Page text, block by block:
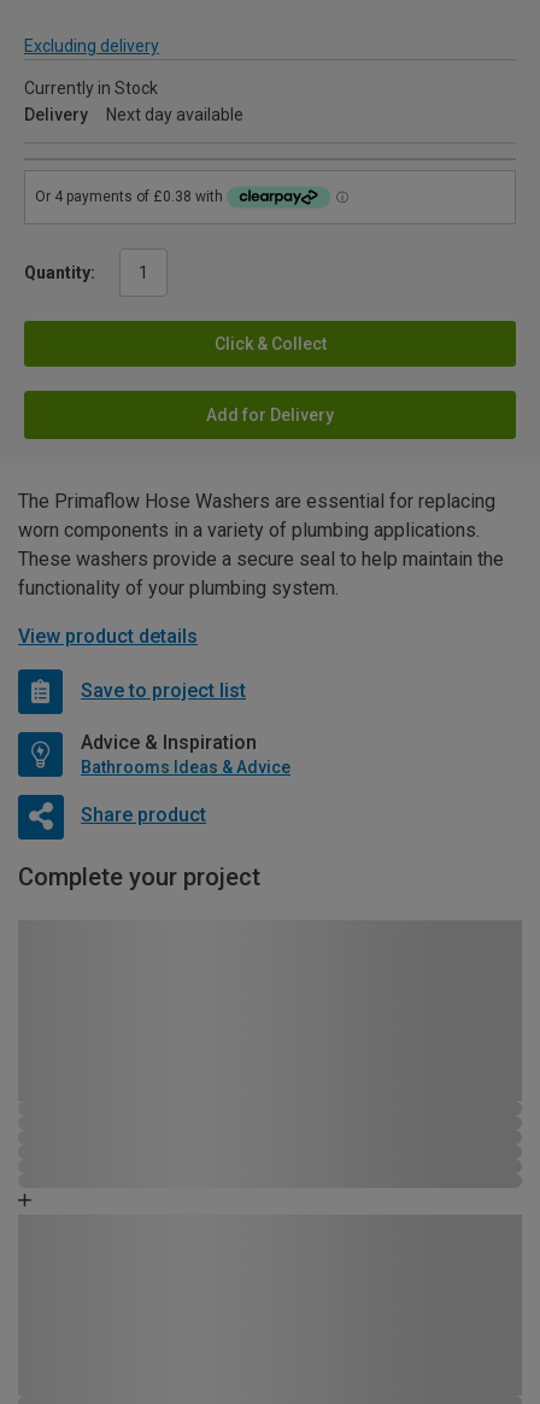
Excluding delivery
Currently in Stock
Delivery
Next day available
Quantity:
Click & Collect
Add for Delivery
The Primaflow Hose Washers are essential for replacing
worn components in a variety of plumbing applications.
These washers provide a secure seal to help maintain the
functionality of your plumbing system.
View product details
Save to project list
Advice & Inspiration
Bathrooms Ideas & Advice
Share product
Complete your project